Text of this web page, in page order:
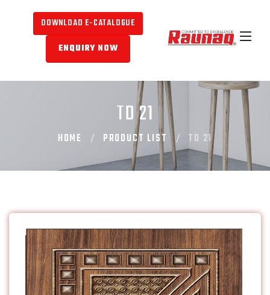
DOWNLOAD E-CATALOGUE
ENQUIRY NOW
TD 21
HOME PRODUCT LIST TD 21